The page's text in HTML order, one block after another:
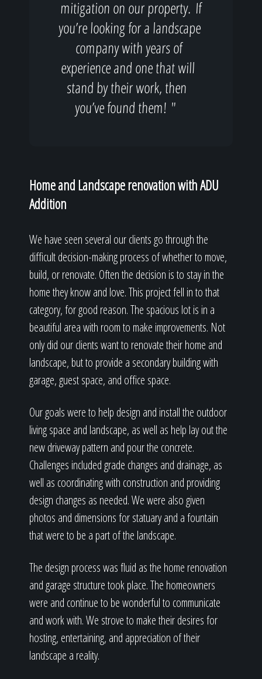
mitigation on our property. If
you’re looking for a landscape
company with years of
experience and one that will
stand by their work, then
you’ve found them! "
Home and Landscape renovation with ADU
Addition
We have seen several our clients go through the
difficult decision-making process of whether to move,
build, or renovate. Often the decision is to stay in the
home they know and love. This project fell in to that
category, for good reason. The spacious lot is in a
beautiful area with room to make improvements. Not
only did our clients want to renovate their home and
landscape, but to provide a secondary building with
garage, guest space, and office space.
Our goals were to help design and install the outdoor
living space and landscape, as well as help lay out the
new driveway pattern and pour the concrete.
Challenges included grade changes and drainage, as
well as coordinating with construction and providing
design changes as needed. We were also given
photos and dimensions for statuary and a fountain
that were to be a part of the landscape.
The design process was fluid as the home renovation
and garage structure took place. The homeowners
were and continue to be wonderful to communicate
and work with. We strove to make their desires for
hosting, entertaining, and appreciation of their
landscape a reality.